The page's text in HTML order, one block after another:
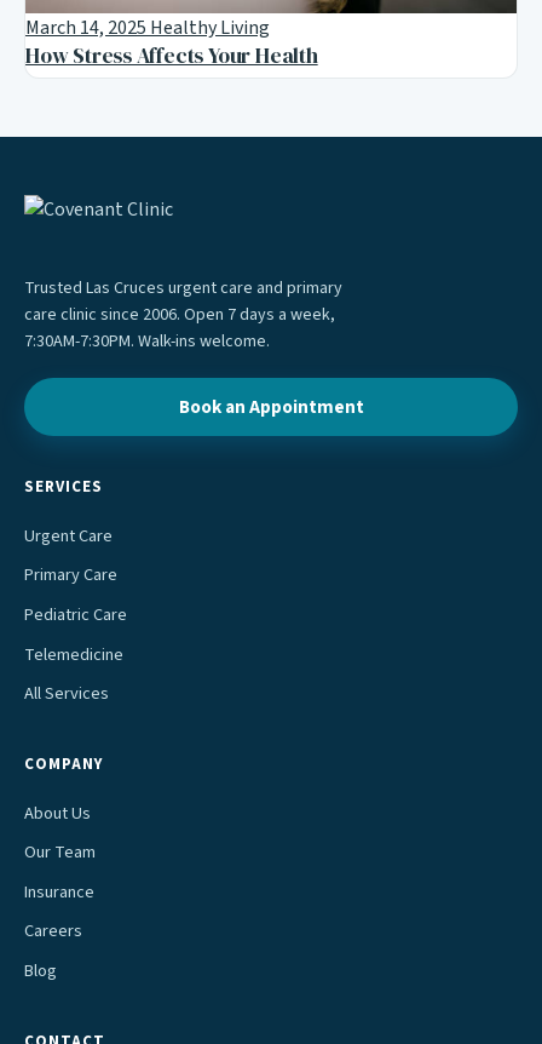
March 14, 2025 Healthy Living
How Stress Affects Your Health
Trusted Las Cruces urgent care and primary
care clinic since 2006. Open 7 days a week,
7:30AM-7:30PM. Walk-ins welcome.
Book an Appointment
SERVICES
Urgent Care
Primary Care
Pediatric Care
Telemedicine
All Services
COMPANY
About Us
Our Team
Insurance
Careers
Blog